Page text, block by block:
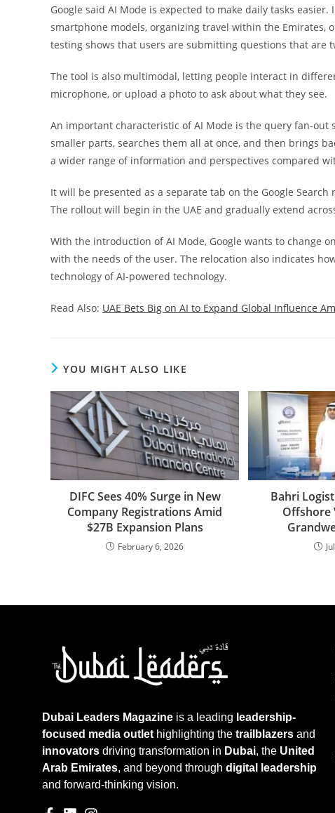
Google said AI Mode is expected to make daily tasks
smartphone models, organizing travel within the
testing shows that users are submitting questions that are
The tool is also multimodal, letting people interact in
microphone, or upload a photo to ask about what they see.
An important characteristic of AI Mode is the query fan-
smaller parts, searches them all at once, and then brings
a wider range of information and perspectives compared
It will be presented as a separate tab on the Google
The rollout will begin in the UAE and gradually extend
With the introduction of AI Mode, Google wants to change
with the needs of the user. The relocation also indicates
technology of AI-powered technology.
Read Also: UAE Bets Big on AI to Expand Global Influence
YOU MIGHT ALSO LIKE
DIFC Sees 40% Surge in New
Company Registrations Amid
$27B Expansion Plans
February 6, 2026
Bahri
Offshore
Dubai Leaders Magazine is a leading leadership-
focused media outlet highlighting thetrailblazers and
innovators driving transformation in Dubai, the United
Arab Emirates, and beyond throughdigital leadership
and forward-thinking vision.